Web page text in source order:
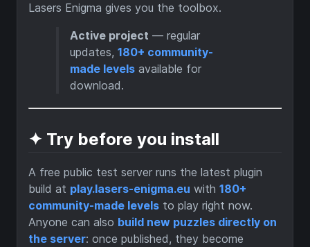
Lasers Enigma gives you the toolbox.
Active project — regular
updates, 180+ community-
made levels available for
download.
✦ Try before you install
A free public test server runs the latest plugin
build at play.lasers-enigma.eu with 180+
community-made levels to play right now.
Anyone can also build new puzzles directly on
the server: once published, they become